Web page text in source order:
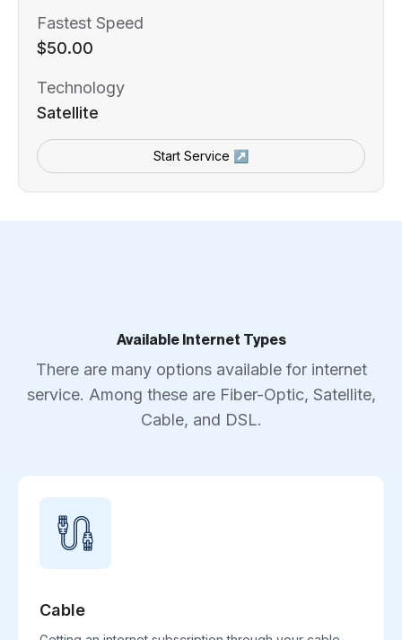
Fastest Speed
$50.00
Technology
Satellite
Start Service ↗
Available Internet Types
There are many options available for internet
service. Among these are Fiber-Optic, Satellite,
Cable, and DSL.
Cable